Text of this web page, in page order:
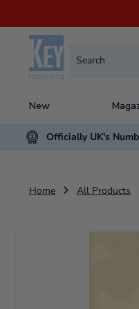
New
Officially UK's
Home All Products